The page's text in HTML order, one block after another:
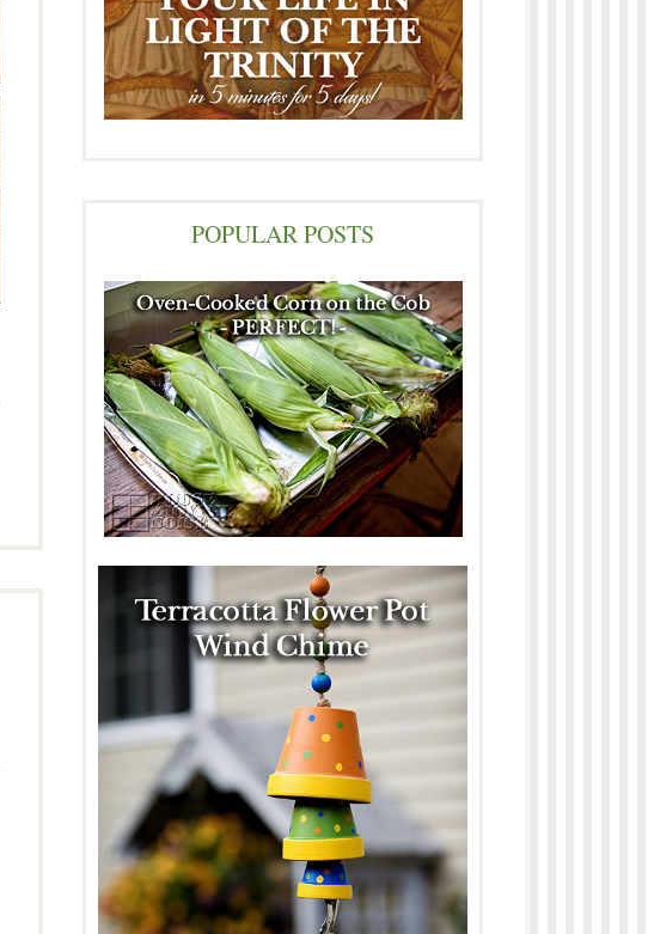
POPULAR POSTS